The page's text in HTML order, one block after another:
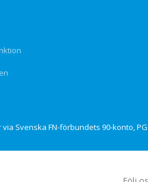
via Svenska FN-förbundets 90-konto,